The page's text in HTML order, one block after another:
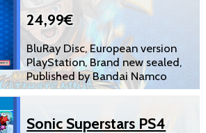
24,99€
BluRay Disc, European version
PlayStation, Brand new sealed,
Published by Bandai Namco
Sonic Superstars PS4